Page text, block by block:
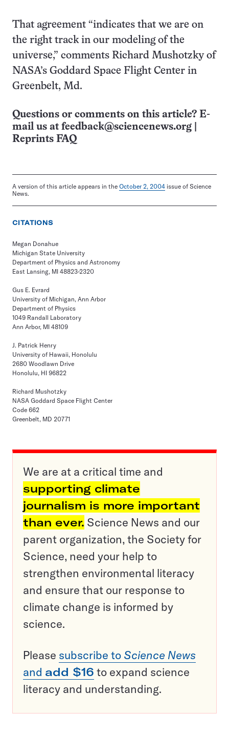
That agreement “indicates that we are on
the right track in our modeling of the
universe,” comments Richard Mushotzky of
NASA’s Goddard Space Flight Center in
Greenbelt, Md.
Questions or comments on this article? E-
mail us at feedback@sciencenews.org
Reprints FAQ
A version of this article appears in the October 2, 2004 issue of Science
News.
CITATIONS
Megan Donahue
Michigan State University
Department of Physics and Astronomy
East Lansing, MI 48823-2320
Gus E. Evrard
University of Michigan, Ann Arbor
Department of Physics
1049 Randall Laboratory
Ann Arbor, MI 48109
J. Patrick Henry
University of Hawaii, Honolulu
2680 Woodlawn Drive
Honolulu, HI 96822
Richard Mushotzky
NASA Goddard Space Flight Center
Code 662
Greenbelt, MD 20771
We are at a critical time and
supporting climate
journalism is more important
than ever. Science News and our
parent organization, the Society for
Science, need your help to
strengthen environmental literacy
and ensure that our response to
climate change is informed by
science.
Please subscribe to Science News
and add $16 to expand science
literacy and understanding.